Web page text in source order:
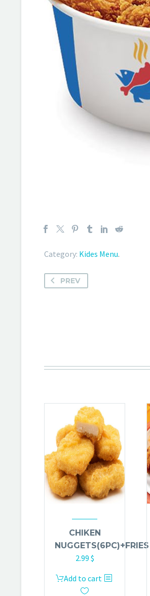
Category: Kides Menu.
PREV
CHIKEN
NUGGETS(6PC)+FRIES
2.99 $
Add to cart